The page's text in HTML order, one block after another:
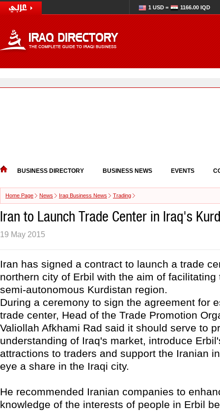
1 USD = 1166.00 IQD
BUSINESS DIRECTORY BUSINESS NEWS EVENTS
Home Page News Iraq Business News Trading
Iran to Launch Trade Center in Iraq's
19 May 2015
Iran has signed a contract to launch a trade
northern city of Erbil with the aim of facilitating
semi-autonomous Kurdistan region.
During a ceremony to sign the agreement for
trade center, Head of the Trade Promotion
Valiollah Afkhami Rad said it should serve to
understanding of Iraq's market, introduce
attractions to traders and support the Iranian
eye a share in the Iraqi city.
He recommended Iranian companies to
knowledge of the interests of people in Erbil